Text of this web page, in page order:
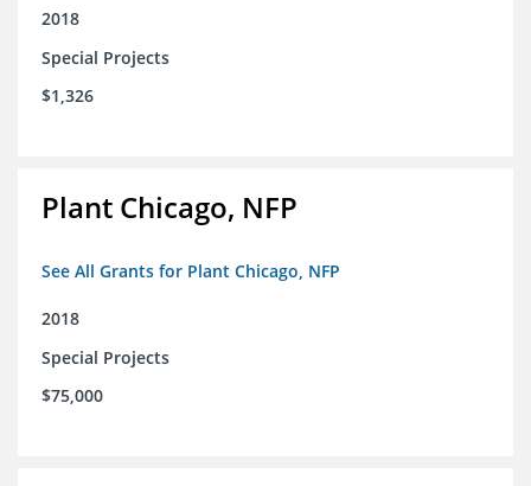
2018
Special Projects
$1,326
Plant Chicago, NFP
See All Grants for Plant Chicago, NFP
2018
Special Projects
$75,000